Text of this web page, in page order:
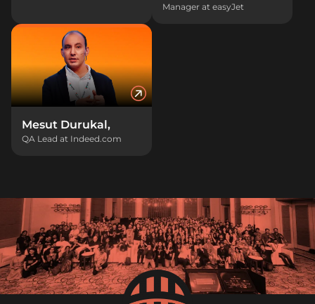
Manager at easyJet
Mesut Durukal,
QA Lead at Indeed.com